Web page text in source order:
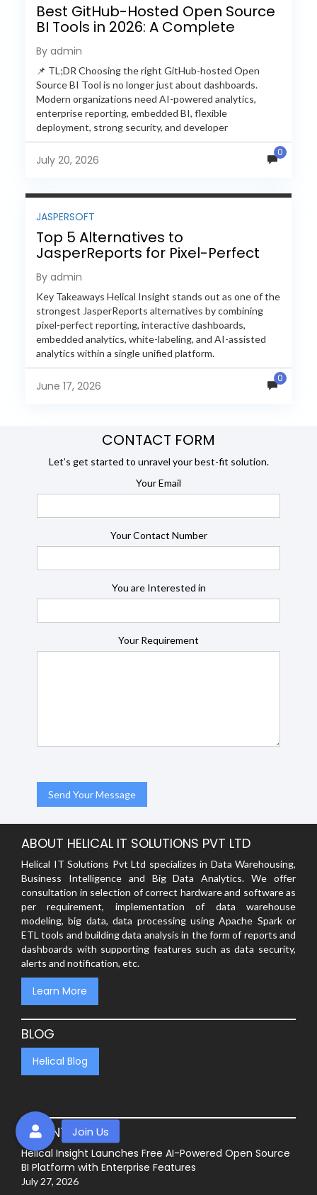
Best GitHub-Hosted Open Source
BI Tools in 2026: A Complete
Feature-by-Feature Comparison
By admin
📌 TL;DR Choosing the right GitHub-hosted Open
Source BI Tool is no longer just about dashboards.
Modern organizations need AI-powered analytics,
enterprise reporting, embedded BI, flexible
deployment, strong security, and developer
extensibility. In this comprehensive comparison, we
evaluate Helical Insight,...
July 20, 2026
0
JASPERSOFT
Top 5 Alternatives to
JasperReports for Pixel-Perfect
Reporting in 2026
By admin
Key Takeaways Helical Insight stands out as one of the
strongest JasperReports alternatives by combining
pixel-perfect reporting, interactive dashboards,
embedded analytics, white-labeling, and AI-assisted
analytics within a single unified platform.
JasperReports remains a popular reporting engine, but
many organizations now...
June 17, 2026
0
CONTACT FORM
Let’s get started to unravel your best-fit solution.
Your Email
Your Contact Number
You are Interested in
Your Requirement
ABOUT HELICAL IT SOLUTIONS PVT LTD
Helical IT Solutions Pvt Ltd specializes in Data Warehousing,
Business Intelligence and Big Data Analytics. We offer
consultation in selection of correct hardware and software as
per requirement, implementation of data warehouse
modeling, big data, data processing using Apache Spark or
ETL tools and building data analysis in the form of reports and
dashboards with supporting features such as data security,
alerts and notification, etc.
Learn More
BLOG
Helical Blog
RECENT POSTS
Helical Insight Launches Free AI-Powered Open Source
BI Platform with Enterprise Features
July 27, 2026